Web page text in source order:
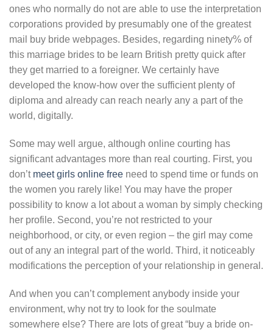
ones who normally do not are able to use the interpretation
corporations provided by presumably one of the greatest
mail buy bride webpages. Besides, regarding ninety% of
this marriage brides to be learn British pretty quick after
they get married to a foreigner. We certainly have
developed the know-how over the sufficient plenty of
diploma and already can reach nearly any a part of the
world, digitally.
Some may well argue, although online courting has
significant advantages more than real courting. First, you
don’t meet girls online free need to spend time or funds on
the women you rarely like! You may have the proper
possibility to know a lot about a woman by simply checking
her profile. Second, you’re not restricted to your
neighborhood, or city, or even region – the girl may come
out of any an integral part of the world. Third, it noticeably
modifications the perception of your relationship in general.
And when you can’t complement anybody inside your
environment, why not try to look for the soulmate
somewhere else? There are lots of great “buy a bride on-